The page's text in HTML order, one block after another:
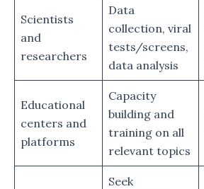
Scientists
and
researchers
Data
collection, viral
tests/screens,
data analysis
Educational
centers and
platforms
Capacity
building and
training on all
relevant topics
Seek